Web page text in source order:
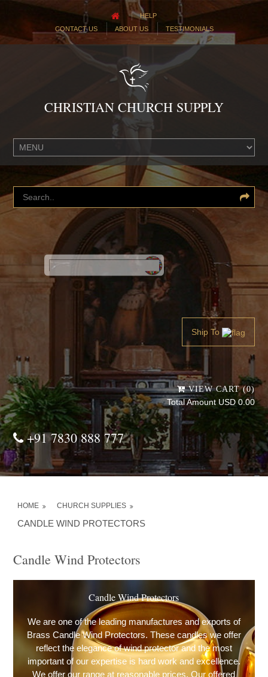
HELP
CONTACT US
ABOUT US TESTIMONIALS
CHRISTIAN CHURCH SUPPLY
Powered by
Translate
Ship To
VIEW CART (0)
Total Amount USD 0.00
+91 7830 888 777
HOME CHURCH SUPPLIES
CANDLE WIND PROTECTORS
Candle Wind Protectors
Candle Wind Protectors
We are one of the leading manufactures and exports of
Brass Candle Wind Protectors. These candles we offer
reflect the elegance of wind protector and the most
important of our expertise is hard work and excellence.
We offer our range at reasonable prices. Our offered